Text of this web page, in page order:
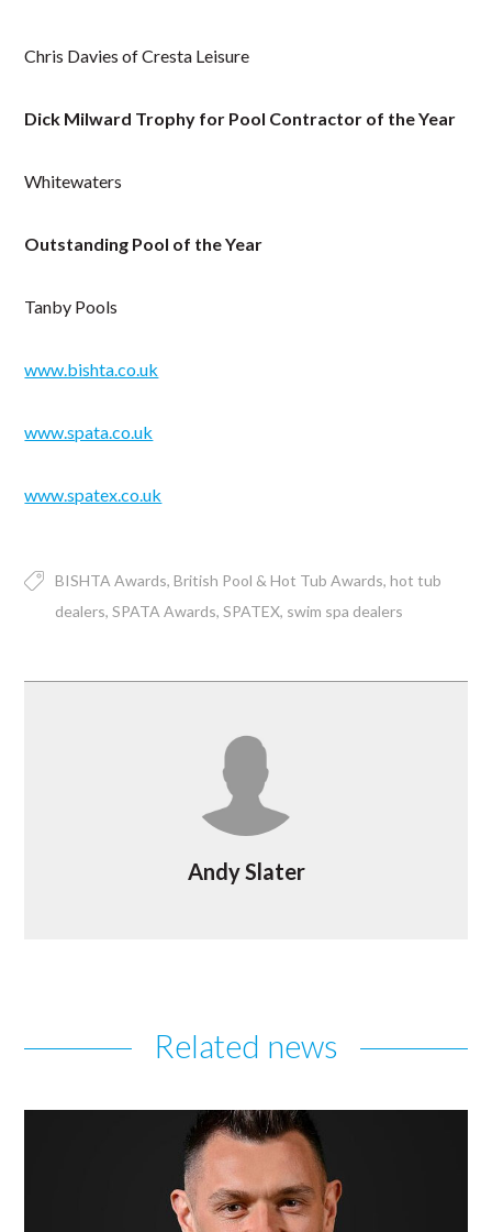
Chris Davies of Cresta Leisure
Dick Milward Trophy for Pool Contractor of the Year
Whitewaters
Outstanding Pool of the Year
Tanby Pools
www.bishta.co.uk
www.spata.co.uk
www.spatex.co.uk
BISHTA Awards British Pool & Hot Tub Awards hot tub
dealers SPATA Awards SPATEX swim spa dealers
Andy Slater
Related news